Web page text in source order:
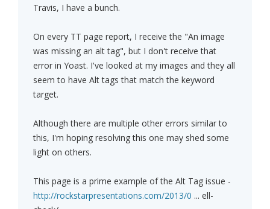
Travis, I have a bunch.
On every TT page report, I receive the "An image
was missing an alt tag", but I don't receive that
error in Yoast. I've looked at my images and they all
seem to have Alt tags that match the keyword
target.
Although there are multiple other errors similar to
this, I'm hoping resolving this one may shed some
light on others.
This page is a prime example of the Alt Tag issue -
http://rockstarpresentations.com/2013/0 ... ell-